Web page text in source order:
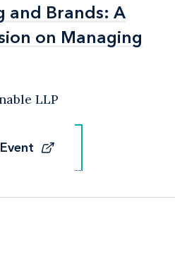
and Brands: A
on Managing
and Brands: A
on Managing
LLP